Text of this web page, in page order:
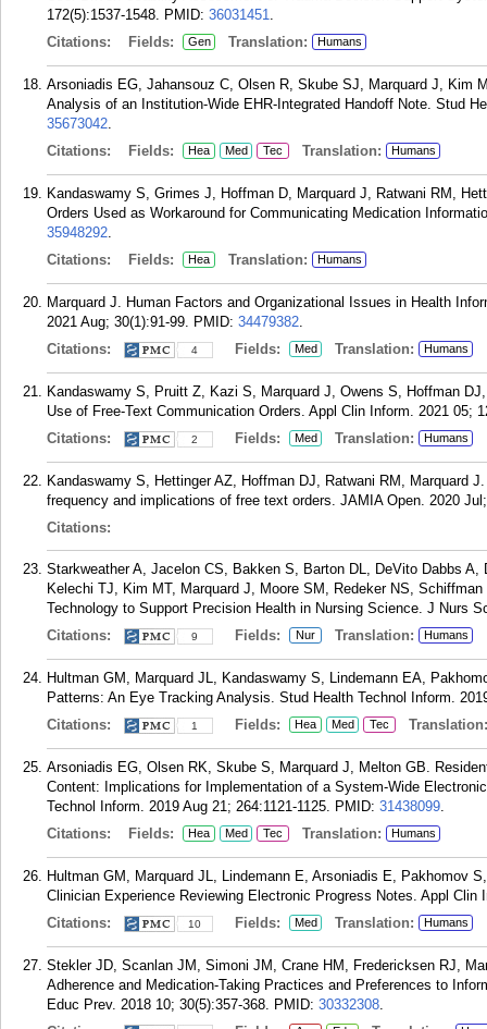
172(5):1537-1548. PMID: 36031451.
Citations:
Fields: Gen Translation: Humans
Arsoniadis EG, Jahansouz C, Olsen R, Skube SJ, Marquard J, Kim
Analysis of an Institution-Wide EHR-Integrated Handoff Note. Stud
35673042.
Citations:
Fields: Hea Med Tec Translation: Humans
Kandaswamy S, Grimes J, Hoffman D, Marquard J, Ratwani RM,
Orders Used as Workaround for Communicating Medication
35948292.
Citations:
Fields: Hea Translation: Humans
Marquard J. Human Factors and Organizational Issues in Health
2021 Aug; 30(1):91-99. PMID: 34479382.
Citations:
4 Fields: Med Translation: Humans
Kandaswamy S, Pruitt Z, Kazi S, Marquard J, Owens S, Hoffman
Use of Free-Text Communication Orders. Appl Clin Inform. 2021 05;
Citations:
2 Fields: Med Translation: Humans
Kandaswamy S, Hettinger AZ, Hoffman DJ, Ratwani RM, Marquard
frequency and implications of free text orders. JAMIA Open. 2020
Citations:
Starkweather A, Jacelon CS, Bakken S, Barton DL, DeVito Dabbs
Kelechi TJ, Kim MT, Marquard J, Moore SM, Redeker NS,
Technology to Support Precision Health in Nursing Science. J Nurs
Citations:
9 Fields: Nur Translation: Humans
Hultman GM, Marquard JL, Kandaswamy S, Lindemann EA,
Patterns: An Eye Tracking Analysis. Stud Health Technol Inform.
Citations:
1 Fields: Hea Med Tec Translation:
Arsoniadis EG, Olsen RK, Skube S, Marquard J, Melton GB.
Content: Implications for Implementation of a System-Wide
Technol Inform. 2019 Aug 21; 264:1121-1125. PMID: 31438099.
Citations:
Fields: Hea Med Tec Translation: Humans
Hultman GM, Marquard JL, Lindemann E, Arsoniadis E, Pakhomov
Clinician Experience Reviewing Electronic Progress Notes. Appl Clin
Citations:
10 Fields: Med Translation: Humans
Stekler JD, Scanlan JM, Simoni JM, Crane HM, Fredericksen RJ,
Adherence and Medication-Taking Practices and Preferences to
Educ Prev. 2018 10; 30(5):357-368. PMID: 30332308.